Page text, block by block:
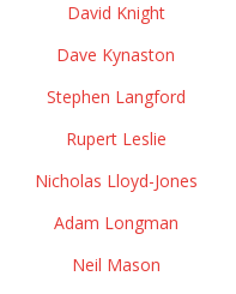
David Knight
Dave Kynaston
Stephen Langford
Rupert Leslie
Nicholas Lloyd-Jones
Adam Longman
Neil Mason